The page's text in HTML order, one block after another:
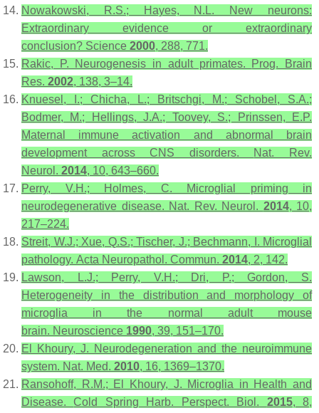
Nowakowski, R.S.; Hayes, N.L. New neurons:
Extraordinary evidence or extraordinary
conclusion? Science 2000, 288, 771.
Rakic, P. Neurogenesis in adult primates.
Prog. Brain
Res. 2002, 138, 3–14.
Knuesel, I.; Chicha, L.; Britschgi, M.; Schobel, S.A.;
Bodmer, M.; Hellings, J.A.; Toovey, S.; Prinssen, E.P.
Maternal immune activation and abnormal brain
development across CNS disorders. Nat. Rev.
Neurol. 2014, 10, 643–660.
Perry, V.H.; Holmes, C. Microglial priming in
neurodegenerative disease. Nat. Rev. Neurol. 2014, 10,
217–224.
Streit, W.J.; Xue, Q.S.; Tischer, J.; Bechmann, I. Microglial
pathology. Acta Neuropathol. Commun. 2014, 2, 142.
Lawson, L.J.; Perry, V.H.; Dri, P.; Gordon, S.
Heterogeneity in the distribution and morphology of
microglia in the normal adult mouse
brain. Neuroscience 1990, 39, 151–170.
El Khoury, J. Neurodegeneration and the neuroimmune
system. Nat. Med. 2010, 16, 1369–1370.
Ransohoff, R.M.; El Khoury, J. Microglia in Health and
Disease.Cold Spring Harb. Perspect. Biol. 2015,8,